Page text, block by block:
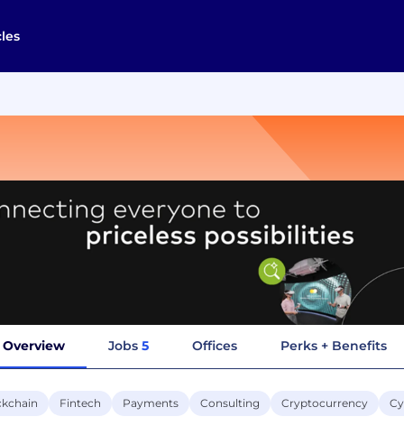
Overview Jobs 5 Offices Perks + Benefits
Fintech Payments Consulting Cryptocurrency